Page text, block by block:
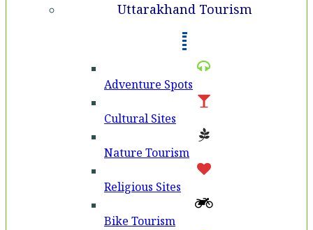
Uttarakhand Tourism
Adventure Spots
Cultural Sites
Nature Tourism
Religious Sites
Bike Tourism